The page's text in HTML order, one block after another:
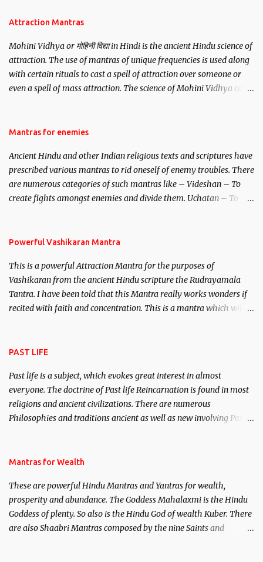
Attraction Mantras
Mohini Vidhya or मोहिनी विद्या in Hindi is the ancient Hindu science of
attraction. The use of mantras of unique frequencies is used along
with certain rituals to cast a spell of attraction over someone or
even a spell of mass attraction. The science of Mohini Vidhya can
Hindu trinity of the Creator, the protector and the Destroyer or
unparalleled beauty, in order to attract and destroy Bhasmasur an
invincible demon.
Mantras for enemies
Ancient Hindu and other Indian religious texts and scriptures have
prescribed various mantras to rid oneself of enemy troubles. There
are numerous categories of such mantras like – Videshan – To
create fights amongst enemies and divide them. Uchatan – To
Powerful Vashikaran Mantra
This is a powerful Attraction Mantra for the purposes of
Vashikaran from the ancient Hindu scripture the Rudrayamala
Tantra. I have been told that this Mantra really works wonders if
recited with faith and concentration. This is a mantra which will
PAST LIFE
Past life is a subject, which evokes great interest in almost
everyone. The doctrine of Past life Reincarnation is found in most
religions and ancient civilizations. There are numerous
Philosophies and traditions ancient as well as new involving Past
published. Certain real life cases involving past life or what are
here, Historical references will also be published. Our aim is to
clear the air of mystery surrounding anything involving past life.
We will strive as far as possible to remain unbiased in this regard.
Mantras for Wealth
These are powerful Hindu Mantras and Yantras for wealth,
prosperity and abundance. The Goddess Mahalaxmi is the Hindu
Goddess of plenty. So also is the Hindu God of wealth Kuber. There
are also Shaabri Mantras composed by the nine Saints and